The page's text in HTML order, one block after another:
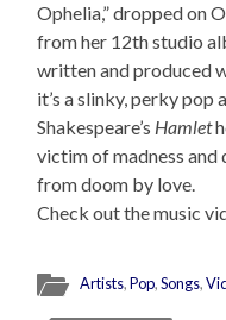
Ophelia,” dropped on
from her 12th studio
written and produced
it’s a slinky, perky pop
Shakespeare’s Hamlet
victim of madness and
from doom by love.
Check out the music
Artists,Pop,Songs,